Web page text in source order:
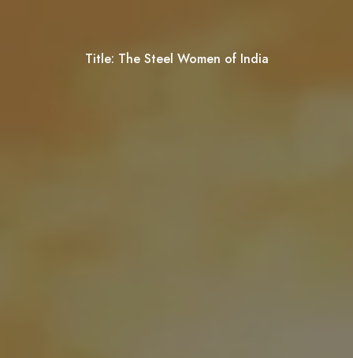
Title: The Steel Women of India